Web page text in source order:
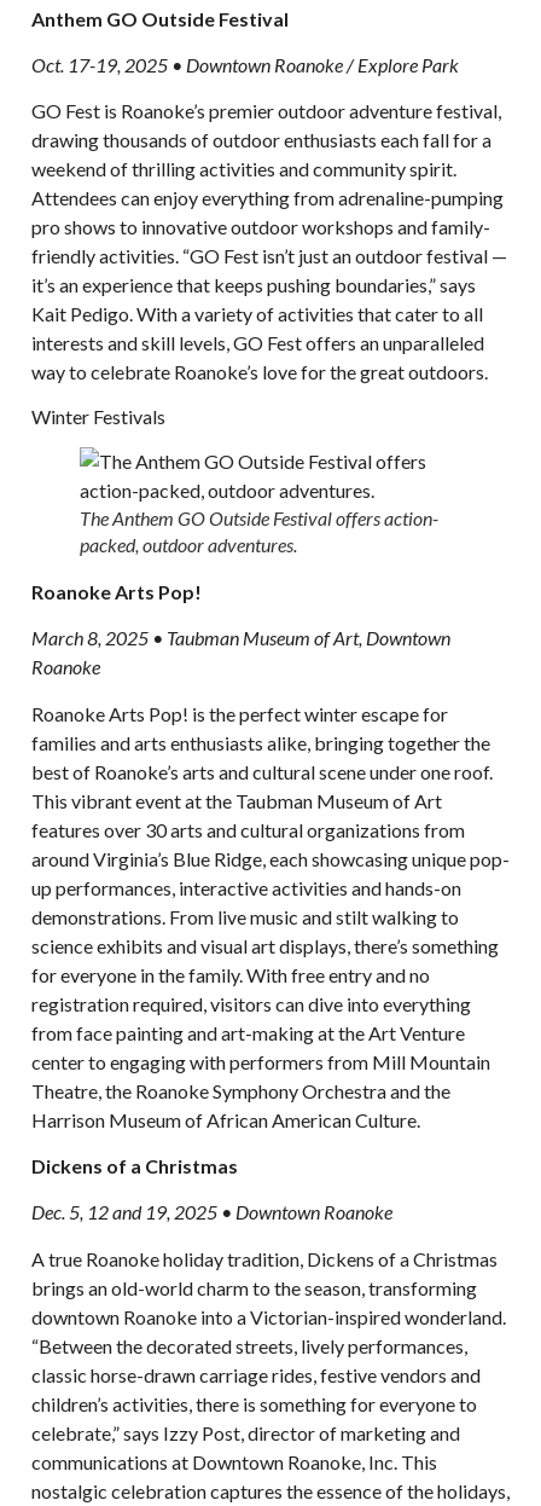
Anthem GO Outside Festival
Oct. 17-19, 2025 • Downtown Roanoke / Explore Park
GO Fest is Roanoke’s premier outdoor adventure festival,
drawing thousands of outdoor enthusiasts each fall for a
weekend of thrilling activities and community spirit.
Attendees can enjoy everything from adrenaline-pumping
pro shows to innovative outdoor workshops and family-
friendly activities. “GO Fest isn’t just an outdoor festival —
it’s an experience that keeps pushing boundaries,” says
Kait Pedigo. With a variety of activities that cater to all
interests and skill levels, GO Fest offers an unparalleled
way to celebrate Roanoke’s love for the great outdoors.
Winter Festivals
The Anthem GO Outside Festival offers action-
packed, outdoor adventures.
Roanoke Arts Pop!
March 8, 2025 • Taubman Museum of Art, Downtown
Roanoke
Roanoke Arts Pop! is the perfect winter escape for
families and arts enthusiasts alike, bringing together the
best of Roanoke’s arts and cultural scene under one roof.
This vibrant event at the Taubman Museum of Art
features over 30 arts and cultural organizations from
around Virginia’s Blue Ridge, each showcasing unique pop-
up performances, interactive activities and hands-on
demonstrations. From live music and stilt walking to
science exhibits and visual art displays, there’s something
for everyone in the family. With free entry and no
registration required, visitors can dive into everything
from face painting and art-making at the Art Venture
center to engaging with performers from Mill Mountain
Theatre, the Roanoke Symphony Orchestra and the
Harrison Museum of African American Culture.
Dickens of a Christmas
Dec. 5, 12 and 19, 2025 • Downtown Roanoke
A true Roanoke holiday tradition, Dickens of a Christmas
brings an old-world charm to the season, transforming
downtown Roanoke into a Victorian-inspired wonderland.
“Between the decorated streets, lively performances,
classic horse-drawn carriage rides, festive vendors and
children’s activities, there is something for everyone to
celebrate,” says Izzy Post, director of marketing and
communications at Downtown Roanoke, Inc. This
nostalgic celebration captures the essence of the holidays,